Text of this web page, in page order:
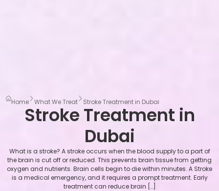
Home What We Treat Stroke Treatment in Dubai
Stroke Treatment in
Dubai
What is a stroke? A stroke occurs when the blood supply to a part of
the brain is cut off or reduced. This prevents brain tissue from getting
oxygen and nutrients. Brain cells begin to die within minutes. A Stroke
is a medical emergency, and it requires a prompt treatment. Early
treatment can reduce brain […]